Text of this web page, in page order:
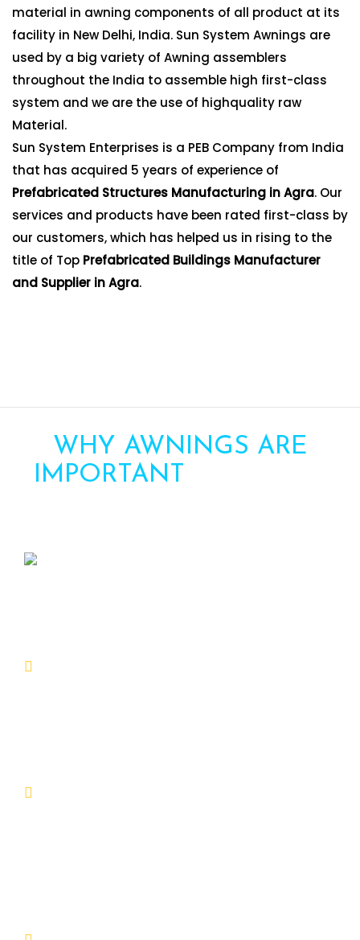
material in awning components of all product at its
facility in New Delhi, India. Sun System Awnings are
used by a big variety of Awning assemblers
throughout the India to assemble high first-class
system and we are the use of highquality raw
Material.
Sun System Enterprises is a PEB Company from India
that has acquired 5 years of experience of
Prefabricated Structures Manufacturing in Agra. Our
services and products have been rated first-class by
our customers, which has helped us in rising to the
title of Top Prefabricated Buildings Manufacturer
and Supplier in Agra.
WHY AWNINGS ARE
IMPORTANT